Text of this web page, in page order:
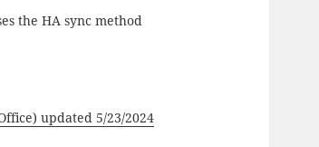
the HA sync method
updated 5/23/2024